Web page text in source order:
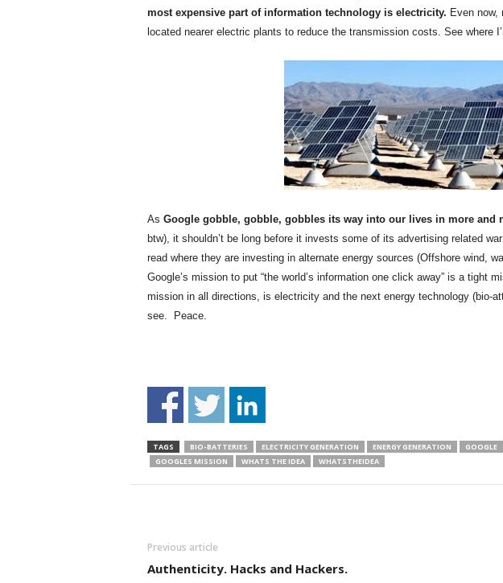
most expensive part of information technology is electricity. Even now,
located nearer electric plants to reduce the transmission costs. See where
As Google gobble, gobble, gobbles its way into our lives in more and
btw), it shouldn’t be long before it invests some of its advertising related
read where they are investing in alternate energy sources (Offshore wind,
Google’s mission to put “the world’s information one click away” is a tight
mission in all directions, is electricity and the next energy technology (bio-
see. Peace.
TAGS BIO-BATTERIES ELECTRICITY GENERATION ENERGY GENERATION GOOGLE
GOOGLES MISSION
WHATS THE IDEA WHATSTHEIDEA
Previous article
Authenticity. Hacks and Hackers.